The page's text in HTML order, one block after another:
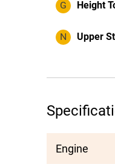
G Height
N Upper
Engine